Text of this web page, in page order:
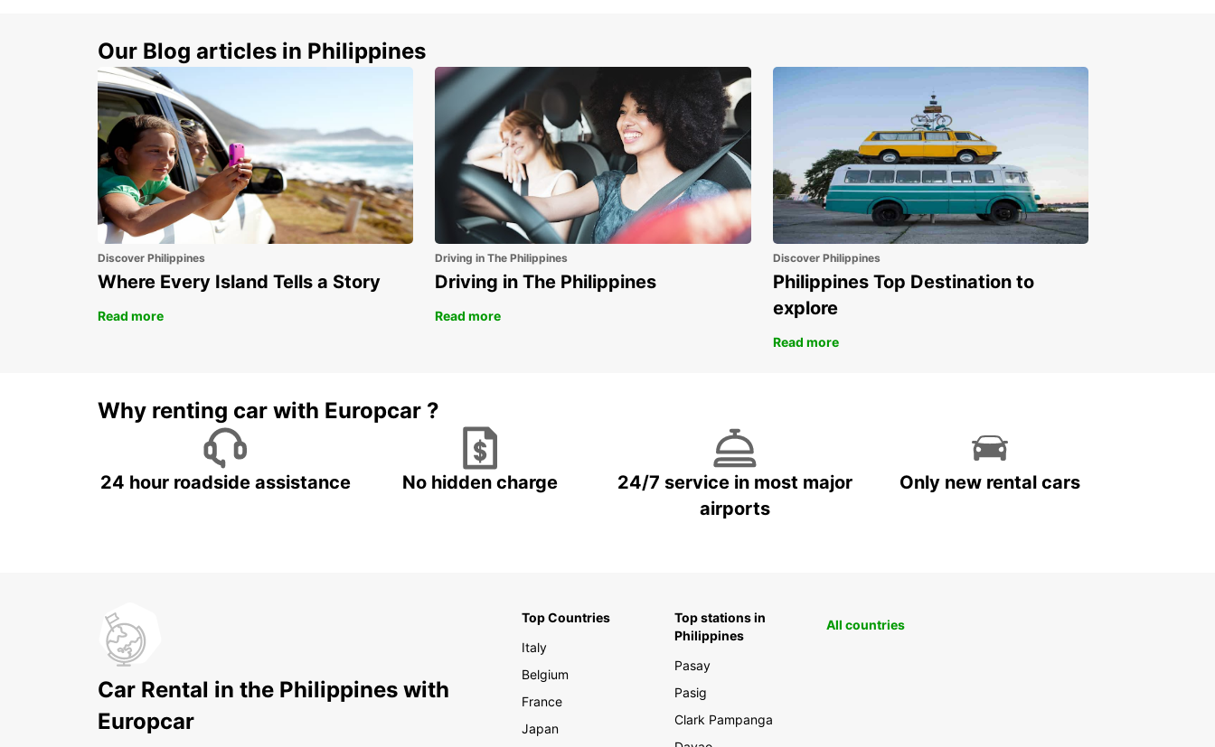
15%
Our Blog articles in Philippines
Discover Philippines
Where Every Island Tells a Story
Read more
Driving in The Philippines
Driving in The Philippines
Read more
Discover Philippines
Philippines Top Destination to
explore
Read more
Why renting car with Europcar ?
24 hour roadside assistance No hidden charge
24/7 service in most major
airports
Only new rental cars
Car Rental in the Philippines with
Europcar
Top Countries
Italy
Belgium
France
Japan
Top stations in
Philippines
Pasay
Pasig
Clark Pampanga
All countries